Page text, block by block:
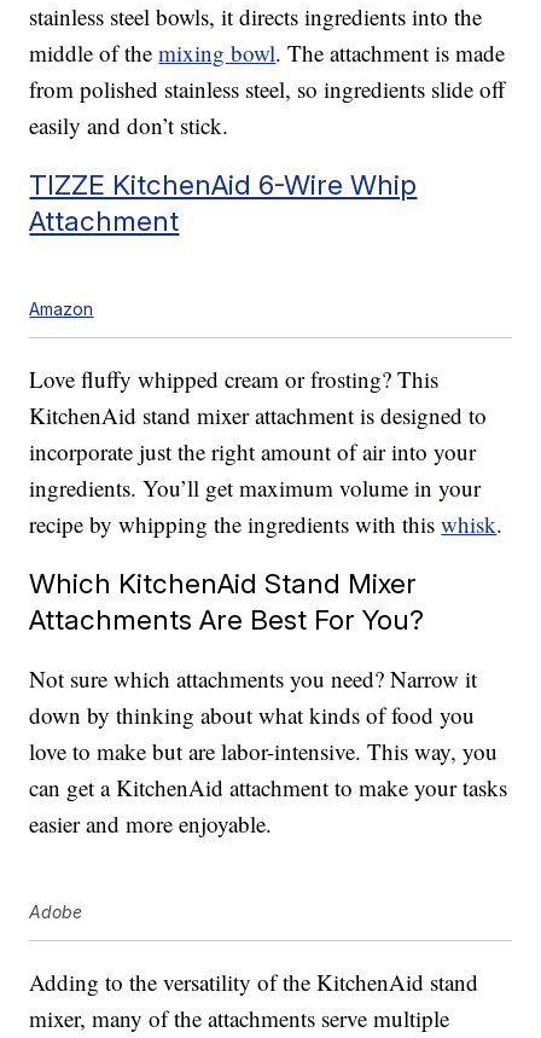
stainless steel bowls, it directs ingredients into the
middle of themixing bowl. The attachment is made
from polished stainless steel, so ingredients slide off
easily and don’t stick.
TIZZE KitchenAid 6-Wire Whip
Attachment
Amazon
Love fluffy whipped cream or frosting? This
KitchenAid stand mixer attachment is designed to
incorporate just the right amount of air into your
ingredients. You’ll get maximum volume in your
recipe by whipping the ingredients with thiswhisk.
Which KitchenAid Stand Mixer
Attachments Are Best For You?
Not sure which attachments you need? Narrow it
down by thinking about what kinds of food you
love to make but are labor-intensive. This way, you
can get a KitchenAid attachment to make your tasks
easier and more enjoyable.
Adobe
Adding to the versatility of the KitchenAid stand
mixer, many of the attachments serve multiple